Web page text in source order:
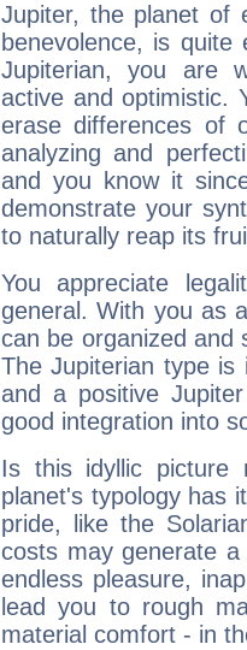
Jupiter, the planet of
benevolence, is
Jupiterian, you are
active and optimistic.
erase differences of
analyzing and
and you know it
demonstrate your
to naturally reap its
You appreciate
general. With you as
can be organized and
The Jupiterian type is
and a positive
good integration into
Is this idyllic picture
planet's typology has
pride, like the
costs may generate
endless pleasure,
lead you to rough
material comfort - in